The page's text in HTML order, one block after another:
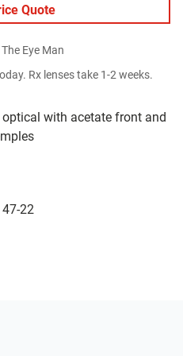
with acetate front and
22
Quote
Eye Man
Rx lenses take 1-2 weeks.